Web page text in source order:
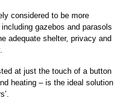
considered to be more
gazebos and parasols
adequate shelter, privacy and
at just the touch of a button
heating – is the ideal solution